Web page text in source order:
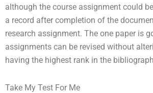
although the course assignment could
a record after completion of the
research assignment. The one paper is
assignments can be revised without
having the highest rank in the
Take My Test For Me